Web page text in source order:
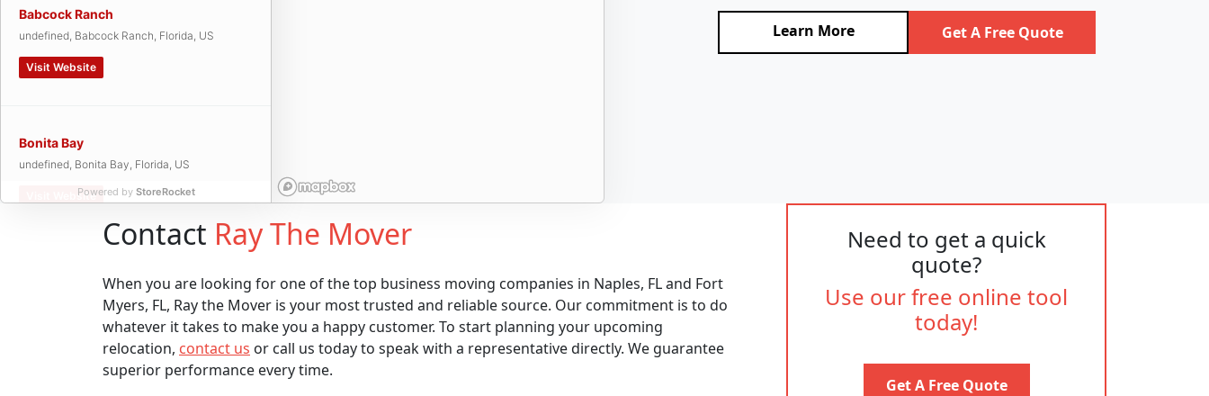
Babcock Ranch
undefined, Babcock Ranch, Florida, US
Visit Website
Bonita Bay
undefined, Bonita Bay, Florida, US
Visit Website
undefined, Bonita Springs, Florida, US
Powered by StoreRocket
Learn More Get A Free Quote
Contact Ray The Mover
When you are looking for one of the top business moving companies in Naples, FL and Fort
Myers, FL, Ray the Mover is your most trusted and reliable source. Our commitment is to do
whatever it takes to make you a happy customer. To start planning your upcoming
relocation, contact us or call us today to speak with a representative directly. We guarantee
superior performance every time.
Need to get a quick
quote?
Use our free online tool
today!
Get A Free Quote